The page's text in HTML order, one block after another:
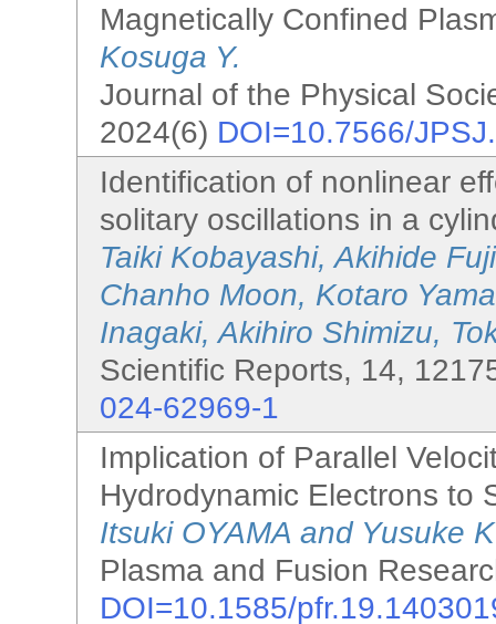
Magnetically Confined
Kosuga Y.
Journal of the Physical
2024(6) DOI=10.7566/
Identification of nonlinear
solitary oscillations in a
Taiki Kobayashi, Akihide
Chanho Moon, Kotaro
Inagaki, Akihiro Shimizu,
Scientific Reports, 14,
024-62969-1
Implication of Parallel
Hydrodynamic Electrons to
Itsuki OYAMA and Yusuke
Plasma and Fusion
DOI=10.1585/